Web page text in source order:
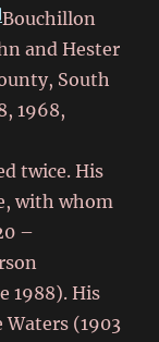
Bouchillon
and Hester
South
1968,
twice. His
with whom
–
1988). His
Waters (1903